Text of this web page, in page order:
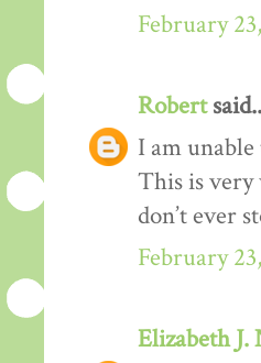
February
Robert
I am
This is very
don’t ever
February
Elizabeth J.